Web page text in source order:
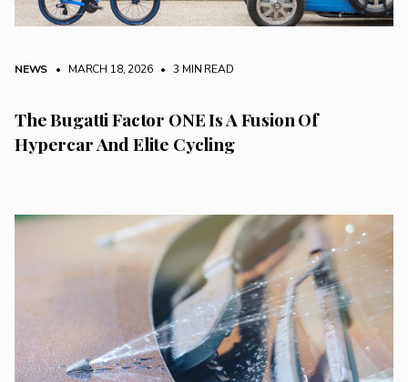
NEWS • MARCH 18, 2026 • 3 MIN READ
The Bugatti Factor ONE Is A Fusion Of
Hypercar And Elite Cycling